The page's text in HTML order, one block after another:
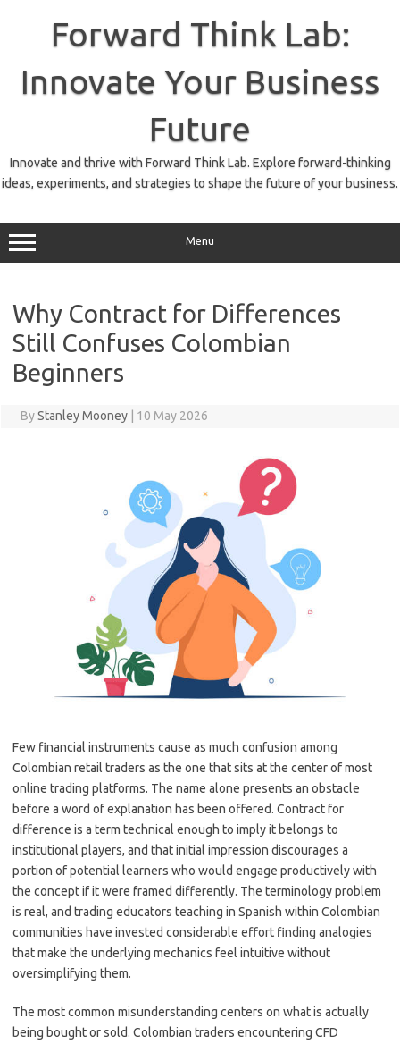
Forward Think Lab:
Innovate Your Business
Future
Innovate and thrive with Forward Think Lab. Explore forward-thinking
ideas, experiments, and strategies to shape the future of your business.
Menu
Why Contract for Differences
Still Confuses Colombian
Beginners
ByStanley Mooney 10 May 2026
Few financial instruments cause as much confusion among
Colombian retail traders as the one that sits at the center of most
online trading platforms. The name alone presents an obstacle
before a word of explanation has been offered. Contract for
difference is a term technical enough to imply it belongs to
institutional players, and that initial impression discourages a
portion of potential learners who would engage productively with
the concept if it were framed differently. The terminology problem
is real, and trading educators teaching in Spanish within Colombian
communities have invested considerable effort finding analogies
that make the underlying mechanics feel intuitive without
oversimplifying them.
The most common misunderstanding centers on what is actually
being bought or sold. Colombian traders encountering CFD